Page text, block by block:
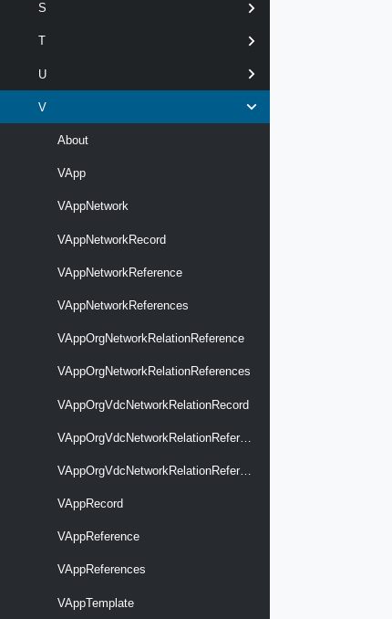
S
T
U
V
About
VApp
VAppNetwork
VAppNetworkRecord
VAppNetworkReference
VAppNetworkReferences
VAppOrgNetworkRelationReference
VAppOrgNetworkRelationReferences
VAppOrgVdcNetworkRelationRecord
VAppRecord
VAppReference
VAppReferences
VAppTemplate